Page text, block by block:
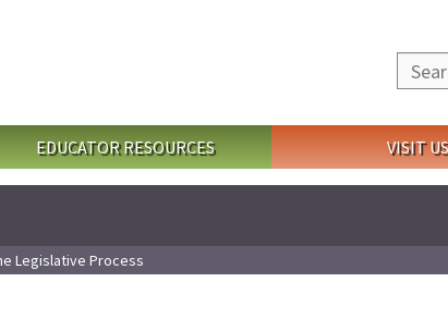
EDUCATOR RESOURCES VISIT US
Legislative Process